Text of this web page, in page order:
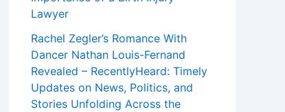
Lawyer
Rachel Zegler’s Romance With
Dancer Nathan Louis-Fernand
Revealed – RecentlyHeard: Timely
Updates on News, Politics, and
Stories Unfolding Across the